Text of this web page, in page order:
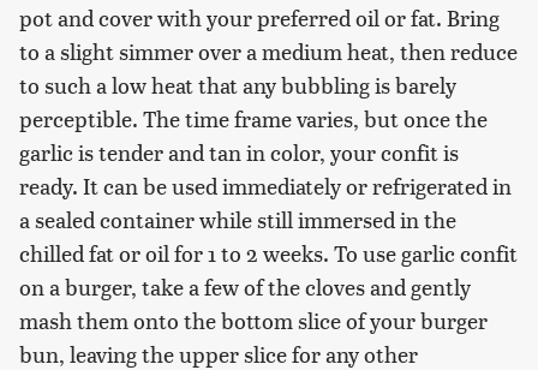
pot and cover with your preferred oil or fat. Bring
to a slight simmer over a medium heat, then reduce
to such a low heat that any bubbling is barely
perceptible. The time frame varies, but once the
garlic is tender and tan in color, your confit is
ready. It can be used immediately or refrigerated in
a sealed container while still immersed in the
chilled fat or oil for 1 to 2 weeks. To use garlic confit
on a burger, take a few of the cloves and gently
mash them onto the bottom slice of your burger
bun, leaving the upper slice for any other